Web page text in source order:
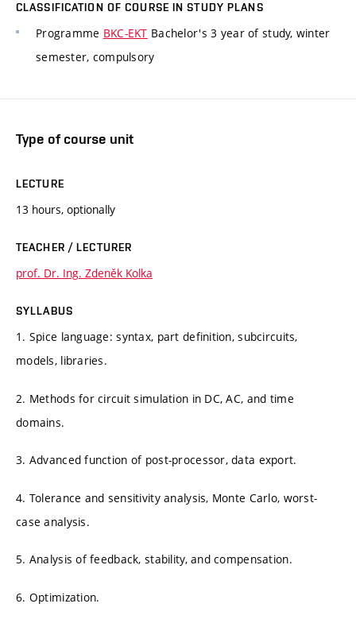
CLASSIFICATION OF COURSE IN STUDY PLANS
Programme BKC-EKT Bachelor's 3 year of study, winter
semester, compulsory
Type of course unit
LECTURE
13 hours, optionally
TEACHER / LECTURER
prof. Dr. Ing. Zdeněk Kolka
SYLLABUS
1. Spice language: syntax, part definition, subcircuits,
models, libraries.
2. Methods for circuit simulation in DC, AC, and time
domains.
3. Advanced function of post-processor, data export.
4. Tolerance and sensitivity analysis, Monte Carlo, worst-
case analysis.
5. Analysis of feedback, stability, and compensation.
6. Optimization.